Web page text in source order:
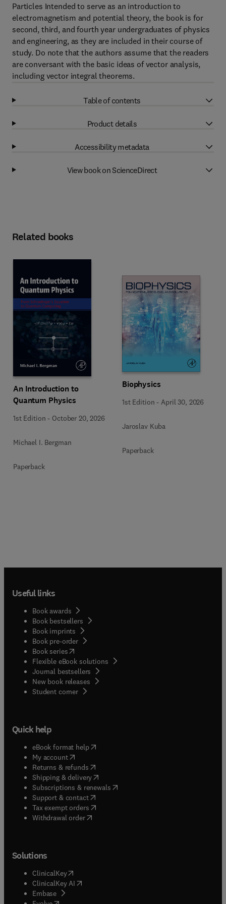
Particles Intended to serve as an introduction to
electromagnetism and potential theory, the book is for
second, third, and fourth year undergraduates of physics
and engineering, as they are included in their course of
study. Do note that the authors assume that the readers
are conversant with the basic ideas of vector analysis,
including vector integral theorems.
Table of contents
Product details
Accessibility metadata
View book on ScienceDirect
Related books
An Introduction to
Quantum Physics
1st Edition - October 20, 2026
Michael I. Bergman
Paperback
Biophysics
1st Edition - April 30, 2026
Jaroslav Kuba
Paperback
Useful links
Book awards
Book bestsellers
Book imprints
Book pre-order
Book series(opens in new tab/window
Flexible eBook solutions
Journal bestsellers
New book releases
Student corner( opens in new tab/window
Quick help
eBook format help( opens in new tab/window
My account( opens in new tab/window
Returns & refunds( opens in new tab/window
Shipping & delivery(opens in new tab/window
Subscriptions & renewals( opens in new tab/window
Support & contact( opens in new tab/window
Tax exempt orders( opens in new tab/window
Withdrawal order
Solutions
ClinicalKey(opens in new tab/window
ClinicalKey AI opens in new tab/window
Embase( opens in new tab/window